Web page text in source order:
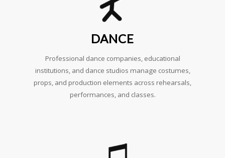
DANCE
Professional dance companies, educational
institutions, and dance studios manage costumes,
props, and production elements across rehearsals,
performances, and classes.